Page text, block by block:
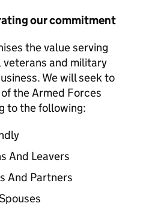
our commitment
the value serving
and military
We will seek to
the Armed Forces
to the following:
And Leavers
And Partners